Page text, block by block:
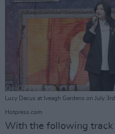
Lucy Dacus at Iveagh Gardens on July
Hotpress.com
With the following track